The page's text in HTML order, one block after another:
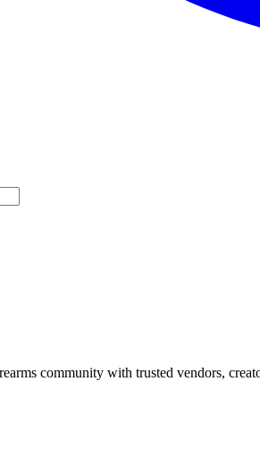
community with trusted vendors,